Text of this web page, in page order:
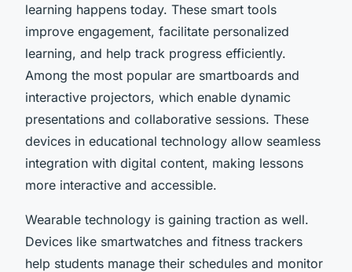
learning happens today. These smart tools
improve engagement, facilitate personalized
learning, and help track progress efficiently.
Among the most popular are smartboards and
interactive projectors, which enable dynamic
presentations and collaborative sessions. These
devices in educational technology allow seamless
integration with digital content, making lessons
more interactive and accessible.
Wearable technology is gaining traction as well.
Devices like smartwatches and fitness trackers
help students manage their schedules and monitor